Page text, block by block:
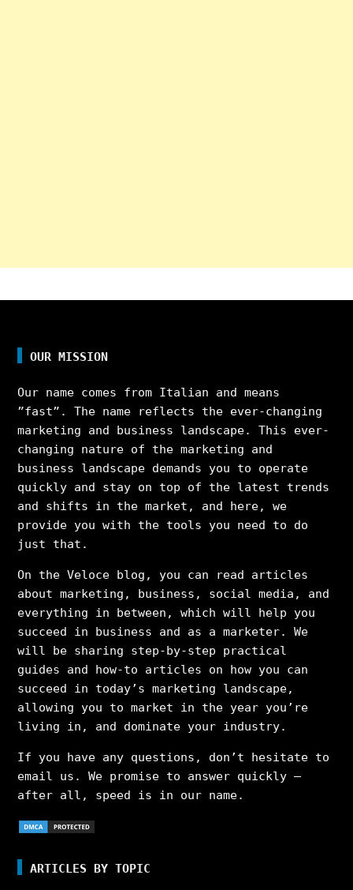
OUR MISSION
Our name comes from Italian and means
”fast”. The name reflects the ever-changing
marketing and business landscape. This ever-
changing nature of the marketing and
business landscape demands you to operate
quickly and stay on top of the latest trends
and shifts in the market, and here, we
provide you with the tools you need to do
just that.
On the Veloce blog, you can read articles
about marketing, business, social media, and
everything in between, which will help you
succeed in business and as a marketer. We
will be sharing step-by-step practical
guides and how-to articles on how you can
succeed in today’s marketing landscape,
allowing you to market in the year you’re
living in, and dominate your industry.
If you have any questions, don’t hesitate to
email us. We promise to answer quickly –
after all, speed is in our name.
ARTICLES BY TOPIC